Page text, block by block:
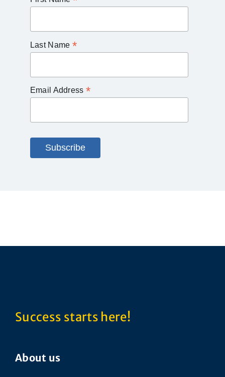
Last Name *
Email Address *
Success starts here!
About us